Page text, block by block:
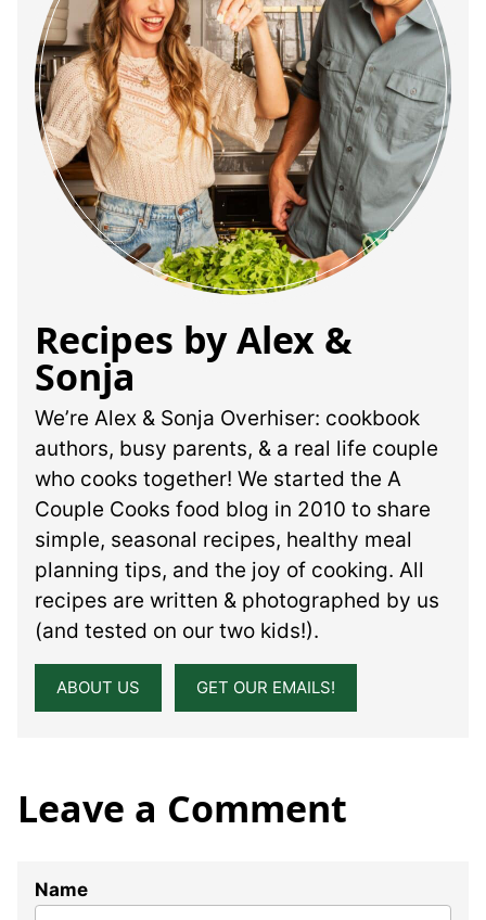
Recipes by Alex &
Sonja
We’re Alex & Sonja Overhiser: cookbook
authors, busy parents, & a real life couple
who cooks together! We started the A
Couple Cooks food blog in 2010 to share
simple, seasonal recipes, healthy meal
planning tips, and the joy of cooking. All
recipes are written & photographed by us
(and tested on our two kids!).
ABOUT US GET OUR EMAILS!
Leave a Comment
Name